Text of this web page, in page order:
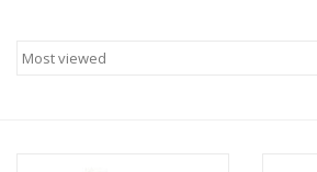
Building